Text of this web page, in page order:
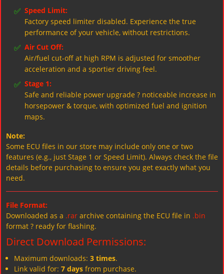
✅ Speed Limit:
Factory speed limiter disabled. Experience the true
performance of your vehicle, without restrictions.
✅ Air Cut Off:
Air/fuel cut-off at high RPM is adjusted for smoother
acceleration and a sportier driving feel.
✅ Stage 1:
Safe and reliable power upgrade ? noticeable increase in
horsepower & torque, with optimized fuel and ignition
maps.
Note:
Some ECU files in our store may include only one or two
features (e.g., just Stage 1 or Speed Limit). Always check the file
details before purchasing to ensure you get exactly what you
need.
File Format:
Downloaded as a .rar archive containing the ECU file in .bin
format ? ready for flashing.
Direct Download Permissions:
Maximum downloads: 3 times.
Link valid for: 7 days from purchase.